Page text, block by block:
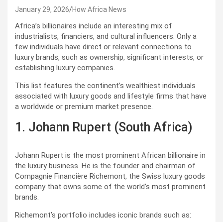
January 29, 2026 How Africa News
Africa’s billionaires include an interesting mix of
industrialists, financiers, and cultural influencers. Only a
few individuals have direct or relevant connections to
luxury brands, such as ownership, significant interests, or
establishing luxury companies.
This list features the continent’s wealthiest individuals
associated with luxury goods and lifestyle firms that have
a worldwide or premium market presence.
1. Johann Rupert (South Africa)
Johann Rupert is the most prominent African billionaire in
the luxury business. He is the founder and chairman of
Compagnie Financière Richemont, the Swiss luxury goods
company that owns some of the world’s most prominent
brands.
Richemont’s portfolio includes iconic brands such as: